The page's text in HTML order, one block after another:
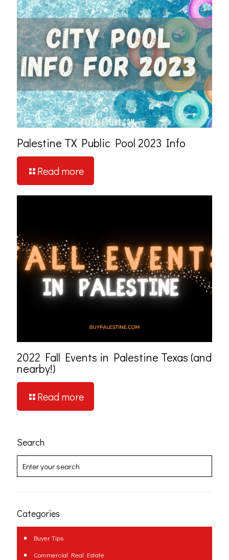
Palestine TX Public Pool 2023 Info
Read more
2022 Fall Events in Palestine Texas (and
nearby!)
Read more
Search
Categories
Buyer Tips
Commercial Real Estate